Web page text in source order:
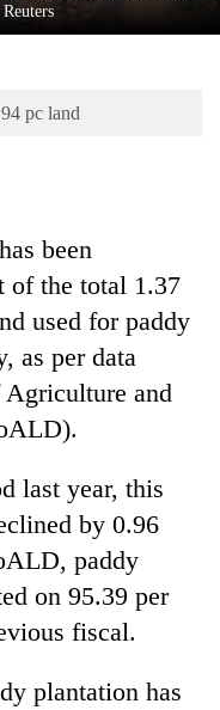
pc land
been
of the total 1.37
used for paddy
as per data
and
last year, this
by 0.96
paddy
on 95.39 per
fiscal.
plantation has